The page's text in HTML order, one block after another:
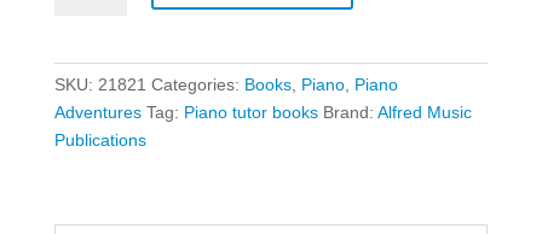
SKU: 21821 Categories: Books, Piano, Piano
Adventures Tag: Piano tutor books Brand: Alfred Music
Publications